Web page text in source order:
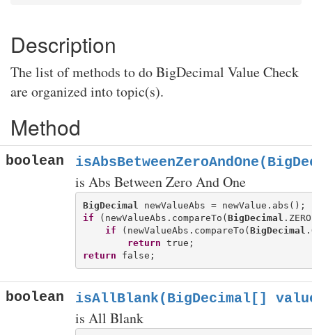
Description
The list of methods to do BigDecimal Value Check
are organized into topic(s).
Method
boolean
is Abs Between Zero And One
BigDecimal
if (newValueAbs.compareTo(BigDecimal
if (newValueAbs.compareTo(BigDecimal
return
return
boolean isAllBlank(BigDecimal[]
is All Blank